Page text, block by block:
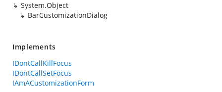
System.Object
BarCustomizationDialog
Implements
IDontCallKillFocus
IDontCallSetFocus
IAmACustomizationForm